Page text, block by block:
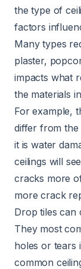
the type of
factors
Many types
plaster,
impacts what
the materials
For example,
differ from the
it is water
ceilings will
cracks more
more crack
Drop tiles can
They most
holes or tears
common